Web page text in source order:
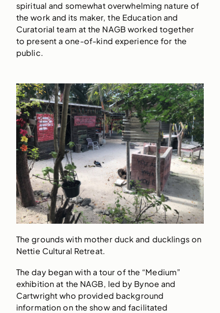
spiritual and somewhat overwhelming nature of
the work and its maker, the Education and
Curatorial team at the NAGB worked together
to present a one-of-kind experience for the
public.
The grounds with mother duck and ducklings on
Nettie Cultural Retreat.
The day began with a tour of the “Medium”
exhibition at the NAGB, led by Bynoe and
Cartwright who provided background
information on the show and facilitated